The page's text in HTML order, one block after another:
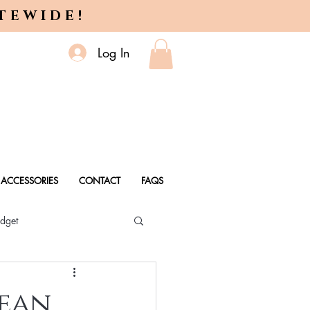
Log In
ACCESSORIES CONTACT FAQS